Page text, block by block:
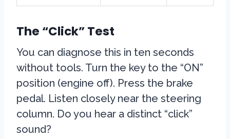
The “Click” Test
You can diagnose this in ten seconds
without tools. Turn the key to the “ON”
position (engine off). Press the brake
pedal. Listen closely near the steering
column. Do you hear a distinct “click”
sound?